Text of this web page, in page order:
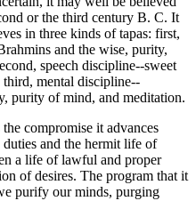
or the third century B. C. It
in three kinds of tapas: first,
and the wise, purity,
speech discipline--sweet
third, mental discipline--
purity of mind, and meditation.
compromise it advances
and the hermit life of
a life of lawful and proper
of desires. The program that it
purify our minds, purging